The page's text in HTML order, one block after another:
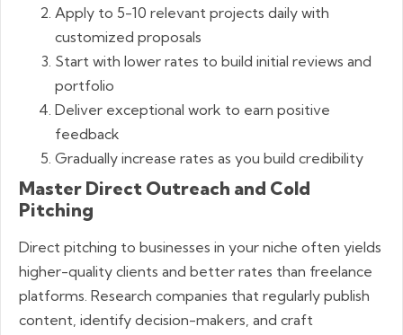
Apply to 5-10 relevant projects daily with
customized proposals
Start with lower rates to build initial reviews and
portfolio
Deliver exceptional work to earn positive
feedback
Gradually increase rates as you build credibility
Master Direct Outreach and Cold
Pitching
Direct pitching to businesses in your niche often yields
higher-quality clients and better rates than freelance
platforms. Research companies that regularly publish
content, identify decision-makers, and craft